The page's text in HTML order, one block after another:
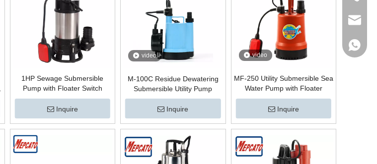
1HP Sewage Submersible
Pump with Floater Switch
Inquire
video
M-100C Residue Dewatering
Submersible Utility Pump
Inquire
video
MF-250 Utility Submersible Sea
Water Pump with Floater
Inquire
Email